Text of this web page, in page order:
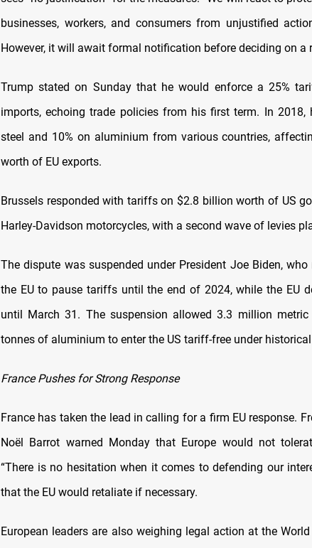
businesses, workers, and consumers from unjustified
However, it will await formal notification before deciding on a
Trump stated on Sunday that he would enforce a 25%
imports, echoing trade policies from his first term. In 2018,
steel and 10% on aluminium from various countries,
worth of EU exports.
Brussels responded with tariffs on $2.8 billion worth of US
Harley-Davidson motorcycles, with a second wave of levies
The dispute was suspended under President Joe Biden,
the EU to pause tariffs until the end of 2024, while the EU
until March 31. The suspension allowed 3.3 million
tonnes of aluminium to enter the US tariff-free under
France Pushes for Strong Response
France has taken the lead in calling for a firm EU response.
Noël Barrot warned Monday that Europe would not
“There is no hesitation when it comes to defending our
that the EU would retaliate if necessary.
European leaders are also weighing legal action at the